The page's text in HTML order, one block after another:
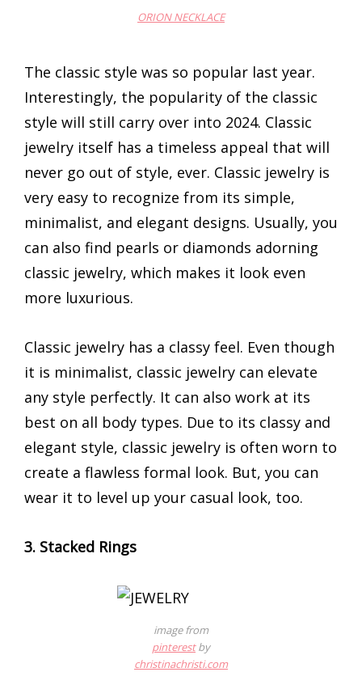
ORION NECKLACE
The classic style was so popular last year.
Interestingly, the popularity of the classic
style will still carry over into 2024. Classic
jewelry itself has a timeless appeal that will
never go out of style, ever. Classic jewelry is
very easy to recognize from its simple,
minimalist, and elegant designs. Usually, you
can also find pearls or diamonds adorning
classic jewelry, which makes it look even
more luxurious.
Classic jewelry has a classy feel. Even though
it is minimalist, classic jewelry can elevate
any style perfectly. It can also work at its
best on all body types. Due to its classy and
elegant style, classic jewelry is often worn to
create a flawless formal look. But, you can
wear it to level up your casual look, too.
3. Stacked Rings
image from
pinterestby
christinachristi.com